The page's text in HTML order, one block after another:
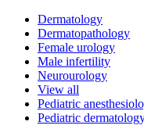
Dermatology
Dermatopathology
Female urology
Male infertility
Neurourology
View all
Pediatric
Pediatric